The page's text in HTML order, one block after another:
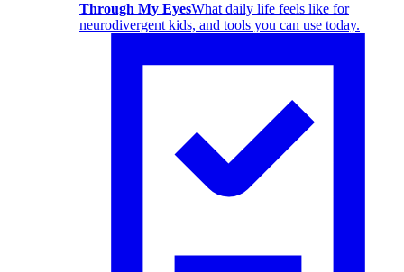
Through My EyesWhat daily life feels like for
neurodivergent kids, and tools you can use today.